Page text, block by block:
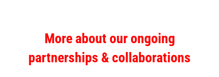
More about our ongoing
partnerships & collaborations